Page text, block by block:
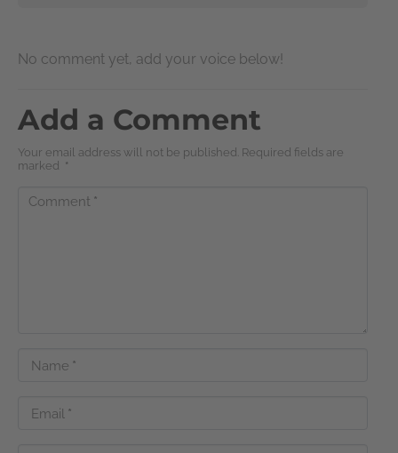
No comment yet, add your voice below!
Add a Comment
Your email address will not be published. Required fields are
marked
*
Comment *
Name *
Email *